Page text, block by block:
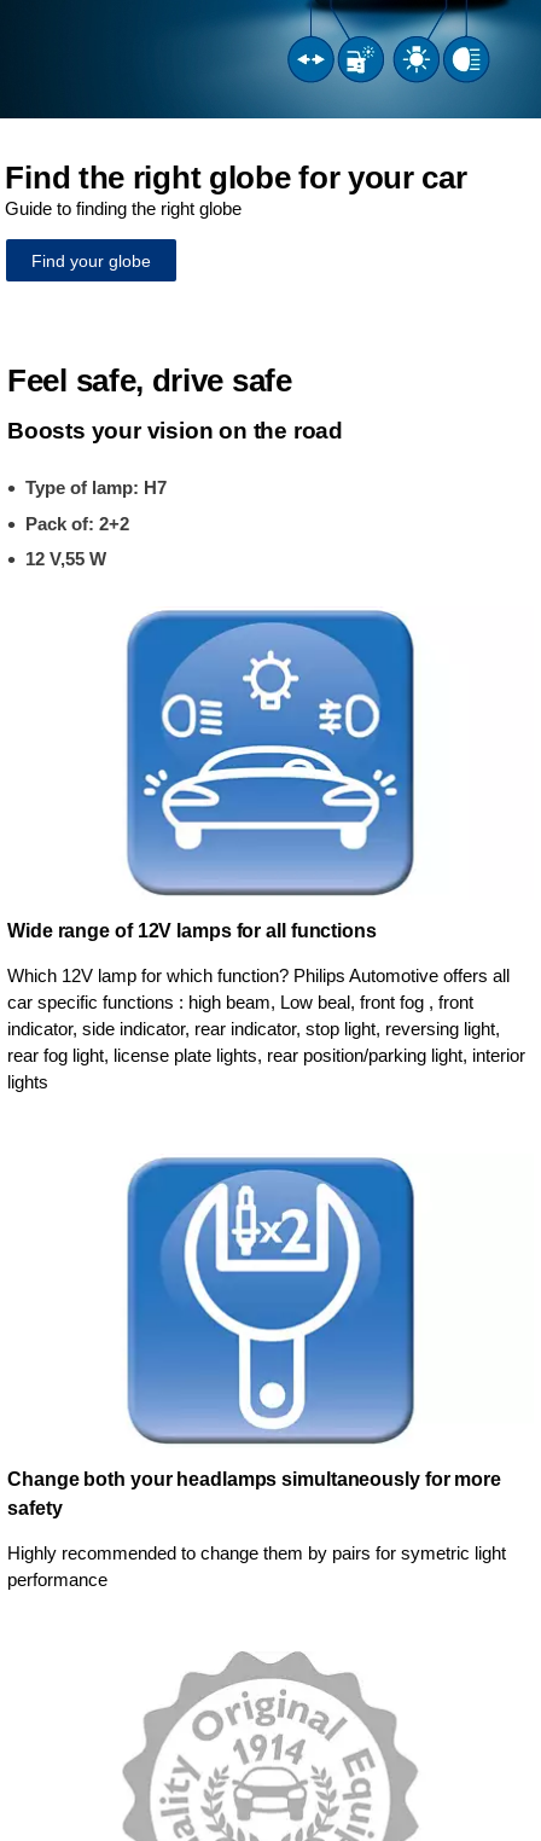
Find the right globe for your car
Guide to finding the right globe
Find your globe
Feel safe, drive safe
Boosts your vision on the road
Type of lamp: H7
Pack of: 2+2
12 V,55 W
Wide range of 12V lamps for all functions
Which 12V lamp for which function? Philips Automotive offers all
car specific functions : high beam, Low beal, front fog , front
indicator, side indicator, rear indicator, stop light, reversing light,
rear fog light, license plate lights, rear position/parking light, interior
lights
Change both your headlamps simultaneously for more
safety
Highly recommended to change them by pairs for symetric light
performance